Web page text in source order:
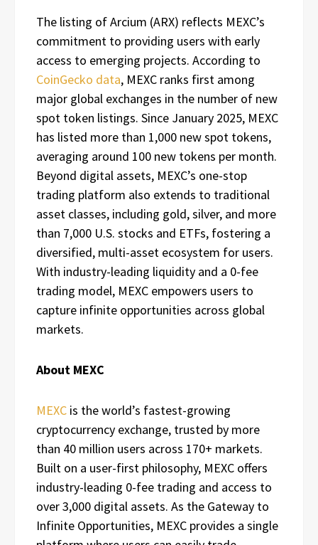
The listing of Arcium (ARX) reflects MEXC’s
commitment to providing users with early
access to emerging projects. According to
CoinGecko data, MEXC ranks first among
major global exchanges in the number of new
spot token listings. Since January 2025, MEXC
has listed more than 1,000 new spot tokens,
averaging around 100 new tokens per month.
Beyond digital assets, MEXC’s one-stop
trading platform also extends to traditional
asset classes, including gold, silver, and more
than 7,000 U.S. stocks and ETFs, fostering a
diversified, multi-asset ecosystem for users.
With industry-leading liquidity and a 0-fee
trading model, MEXC empowers users to
capture infinite opportunities across global
markets.
About MEXC
MEXC is the world’s fastest-growing
cryptocurrency exchange, trusted by more
than 40 million users across 170+ markets.
Built on a user-first philosophy, MEXC offers
industry-leading 0-fee trading and access to
over 3,000 digital assets. As the Gateway to
Infinite Opportunities, MEXC provides a single